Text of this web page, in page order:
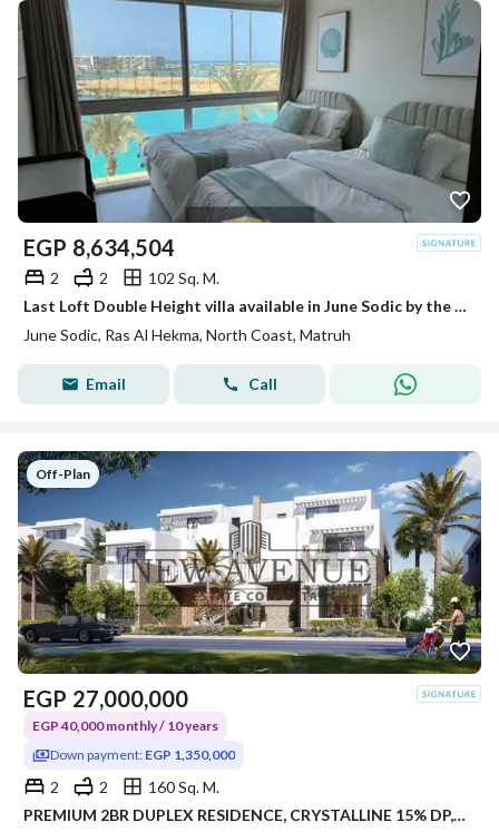
EGP 8,634,504
2 2
102 Sq. M.
Last Loft Double Height villa available in June Sodic by the sea of Ras Al-Hekma next to Fouka Bay and Mountain View Ras Al-Hekma
June Sodic, Ras Al Hekma, North Coast, Matruh
Email Call
Off-Plan
EGP 27,000,000
EGP 40,000 monthly / 10 years
Down payment: EGP 1,350,000
2 2
160 Sq. M.
PREMIUM 2BR DUPLEX RESIDENCE, CRYSTALLINE 15% DP, OVER 8 YEARS, PRIME KILO 243, RAS EL HEKMA / ALMAZA AREA – SILVERSANDS RESORT •